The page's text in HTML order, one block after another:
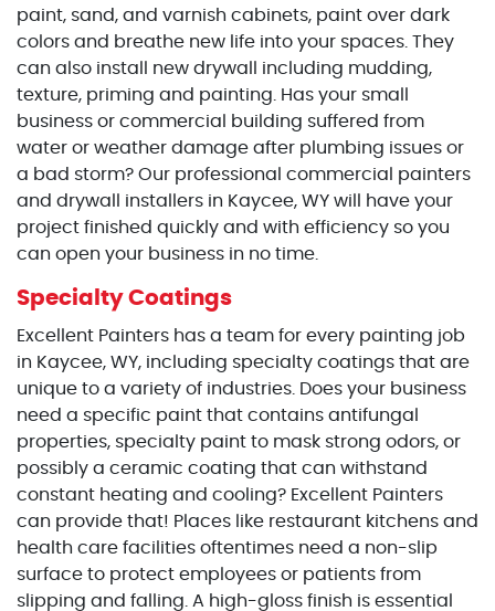
paint, sand, and varnish cabinets, paint over dark
colors and breathe new life into your spaces. They
can also install new drywall including mudding,
texture, priming and painting. Has your small
business or commercial building suffered from
water or weather damage after plumbing issues or
a bad storm? Our professional commercial painters
and drywall installers in Kaycee, WY will have your
project finished quickly and with efficiency so you
can open your business in no time.
Specialty Coatings
Excellent Painters has a team for every painting job
in Kaycee, WY, including specialty coatings that are
unique to a variety of industries. Does your business
need a specific paint that contains antifungal
properties, specialty paint to mask strong odors, or
possibly a ceramic coating that can withstand
constant heating and cooling? Excellent Painters
can provide that! Places like restaurant kitchens and
health care facilities oftentimes need a non-slip
surface to protect employees or patients from
slipping and falling. A high-gloss finish is essential